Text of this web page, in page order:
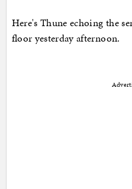
Here's Thune echoing the
floor yesterday afternoon.